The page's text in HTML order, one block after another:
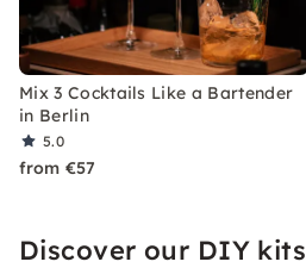
Mix 3 Cocktails Like a Bartender
in Berlin
5.0
from €57
Discover our DIY kits